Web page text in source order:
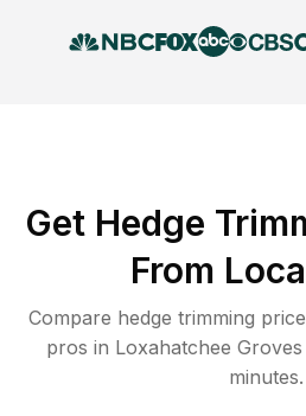
Get Hedge
From
Compare hedge trimming
pros in Loxahatchee
minutes.